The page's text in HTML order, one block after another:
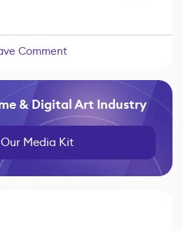
Comment
& Digital Art Industry
Media Kit